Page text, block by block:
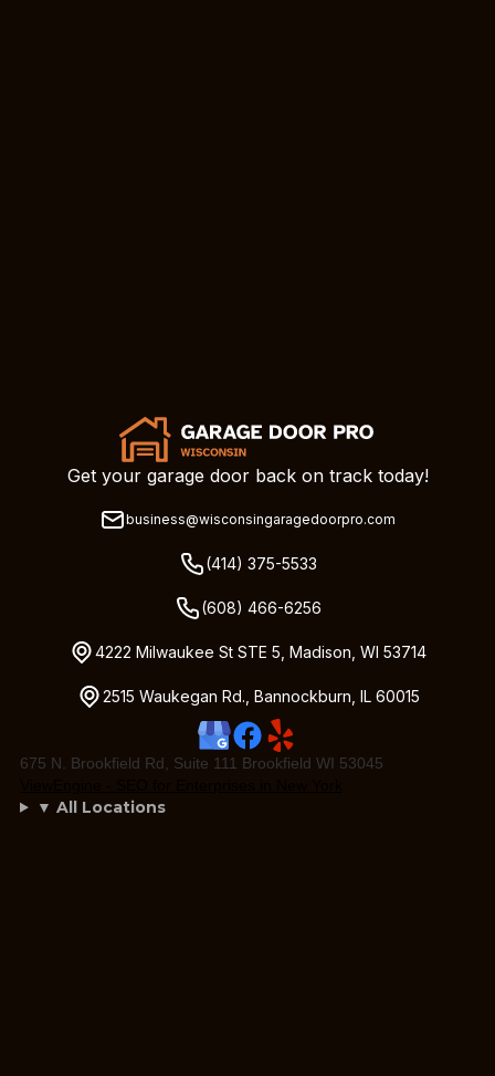
Get your garage door back on track today!
business@wisconsingaragedoorpro.com
(414) 375-5533
(608) 466-6256
4222 Milwaukee St STE 5, Madison, WI 53714
2515 Waukegan Rd., Bannockburn, IL 60015
675 N. Brookfield Rd, Suite 111 Brookfield WI 53045
▼ All Locations